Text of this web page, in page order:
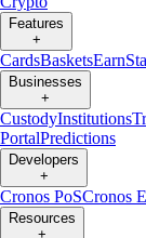
Features
+
CardsBasketsEarn
Businesses
+
CustodyInstitutions
PortalPredictions
Developers
+
Cronos PoSCronos
Resources
+